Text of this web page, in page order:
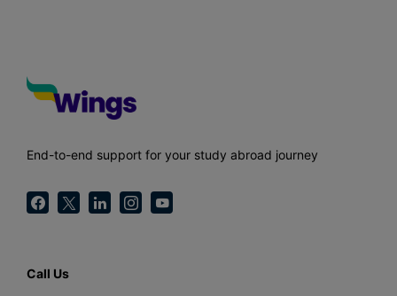
End-to-end support for your study abroad journey
Call Us